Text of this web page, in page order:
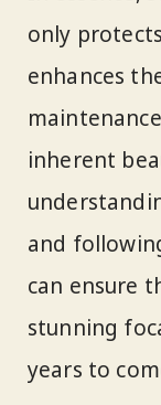
only
enhances
inherent
and
can ensure
stunning
years to